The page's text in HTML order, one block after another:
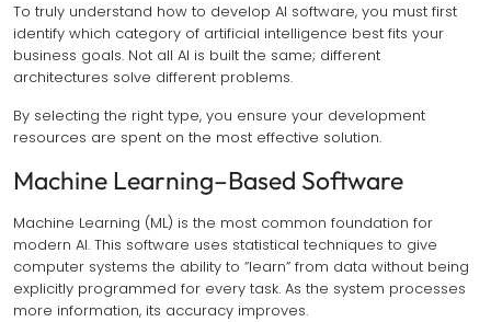
To truly understand how to develop AI software, you must first
identify which category of artificial intelligence best fits your
business goals. Not all AI is built the same; different
architectures solve different problems.
By selecting the right type, you ensure your development
resources are spent on the most effective solution.
Machine Learning–Based Software
Machine Learning (ML) is the most common foundation for
modern AI. This software uses statistical techniques to give
computer systems the ability to “learn” from data without being
explicitly programmed for every task. As the system processes
more information, its accuracy improves.